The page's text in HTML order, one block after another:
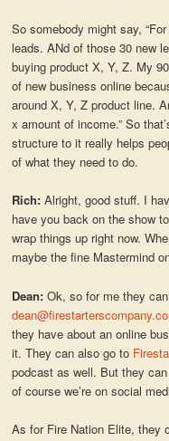
So somebody might say,
leads. ANd of those 30 new
buying product X, Y, Z. My
of new business online
around X, Y, Z product line.
x amount of income.” So
structure to it really helps
of what they need to do.
Rich:Alright, good stuff. I
have you back on the show
wrap things up right now.
maybe the fine Mastermind
Dean:Ok, so for me they
they have about an online
it. They can also go to
podcast as well. But they
of course we’re on social
As for Fire Nation Elite, they